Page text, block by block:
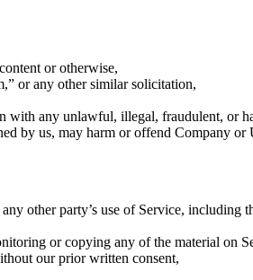
or otherwise,
or any other similar solicitation,
with any unlawful, illegal, fraudulent, or
by us, may harm or offend Company or
other party’s use of Service, including
or copying any of the material on
our prior written consent,